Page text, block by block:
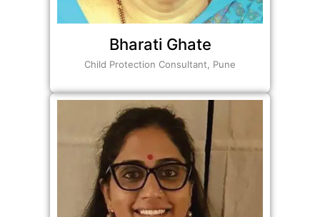
Bharati Ghate
Child Protection Consultant, Pune